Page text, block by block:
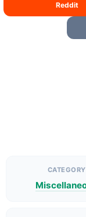
Reddit
CATEGORY